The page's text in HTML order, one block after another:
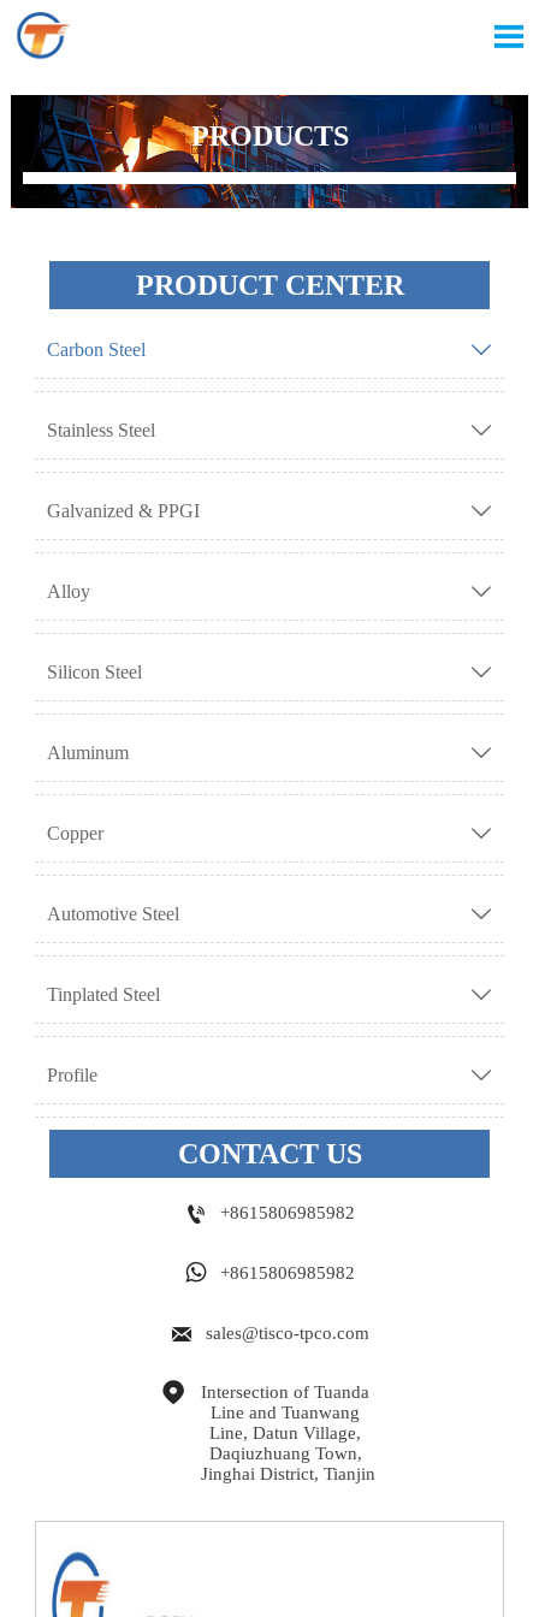

PRODUCTS
PRODUCT CENTER
Carbon Steel 
Stainless Steel 
Galvanized & PPGI 
Alloy 
Silicon Steel 
Aluminum 
Copper 
Automotive Steel 
Tinplated Steel 
Profile 
CONTACT US
 +8615806985982
 +8615806985982
 sales@tisco-tpco.com

Intersection of Tuanda
Line and Tuanwang
Line, Datun Village,
Daqiuzhuang Town,
Jinghai District, Tianjin